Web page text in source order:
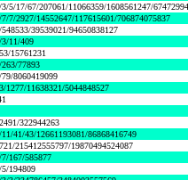
5/17/67/207061/11066359/1608561247/
7/2927/14552647/117615601/706874075837
39539021/94650838127
11/409
15761231
77893
8060419099
1277/11638321/5044848527
322944263
41/43/12661193081/86868416749
215412555797/19870494524087
167/585877
194809